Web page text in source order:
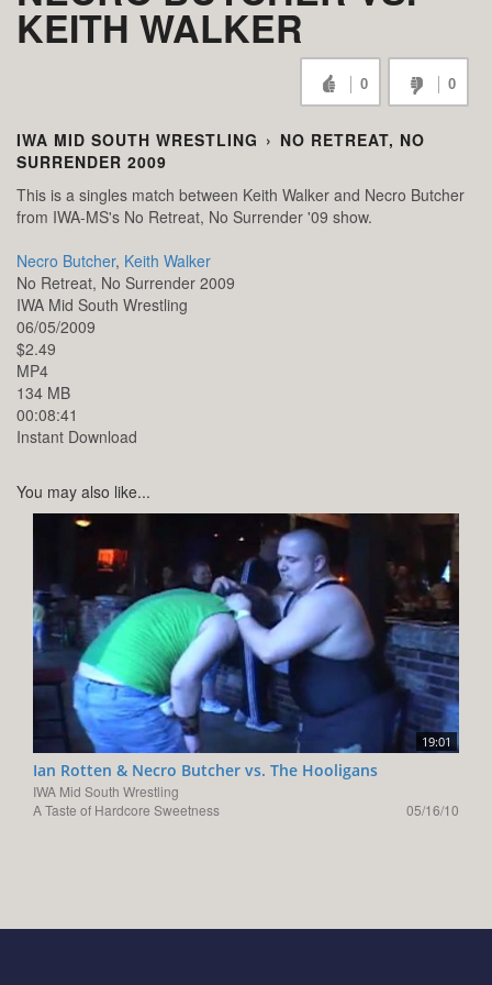
KEITH WALKER
0 0
IWA MID SOUTH WRESTLING › NO RETREAT, NO
SURRENDER 2009
This is a singles match between Keith Walker and Necro Butcher
from IWA-MS's No Retreat, No Surrender '09 show.
Necro Butcher, Keith Walker
No Retreat, No Surrender 2009
IWA Mid South Wrestling
06/05/2009
$2.49
MP4
134 MB
00:08:41
Instant Download
You may also like...
19:01
Ian Rotten & Necro Butcher vs. The Hooligans
IWA Mid South Wrestling
A Taste of Hardcore Sweetness
05/16/10